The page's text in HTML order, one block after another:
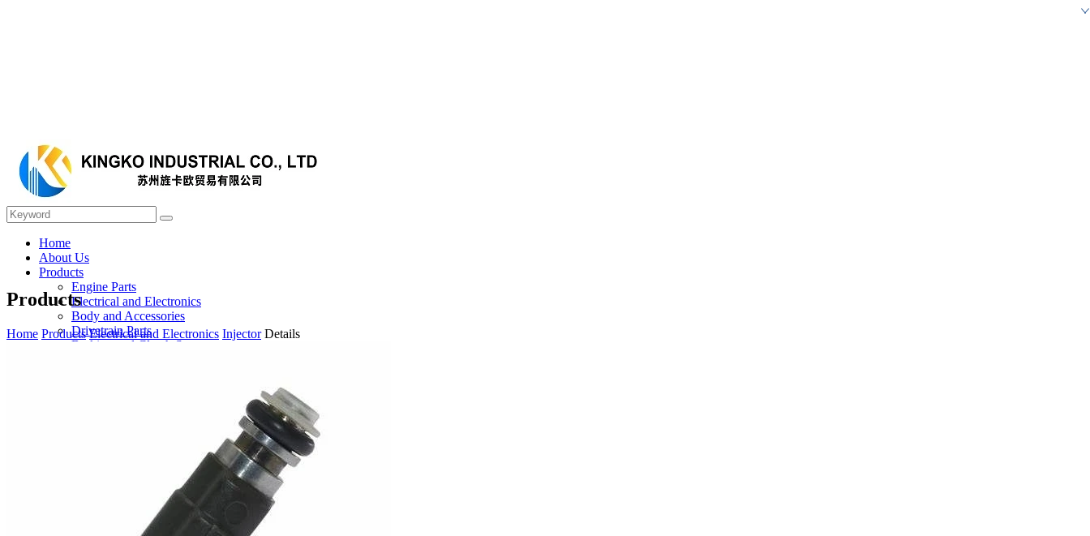
Home
About Us
Products
Engine Parts
Electrical and Electronics
Body and Accessories
Drivetrain Parts
Braking and Clutch System
Products
Home Products Electrical and Electronics Injector Details